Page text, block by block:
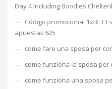
Day 4 Including Boodles
Código promocional 1xBET
apuestas 625
come fare una sposa per
come funziona la sposa per
come funziona una sposa